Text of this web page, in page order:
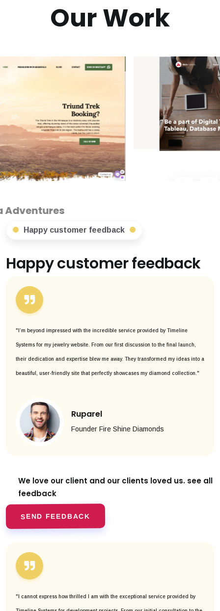
Our Work
Happy customer feedback
Happy customer feedback
"I’m beyond impressed with the incredible service provided by Timeline
Systems for my jewelry website. From our first discussion to the final launch,
their dedication and expertise blew me away. They transformed my ideas into a
beautiful, user-friendly site that perfectly showcases my diamond collection."
Ruparel
Founder Fire Shine Diamonds
We love our client and our clients loved us. see all
feedback
SEND FEEDBACK
"I cannot express how thrilled I am with the exceptional service provided by